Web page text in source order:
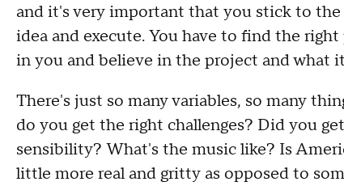
and it's very important that you stick to
idea and execute.You have to find the
in you and believe in the project and what
There's just so many variables, so many
do you get the right challenges? Didyou
sensibility? What's the music like? Is
little more real and gritty as opposed to